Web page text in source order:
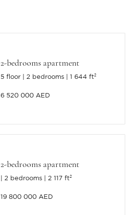
2-bedrooms apartment
5 floor 2 bedrooms 1 644 ft²
6 520 000 AED
2-bedrooms apartment
2 bedrooms 2 117 ft²
19 800 000 AED